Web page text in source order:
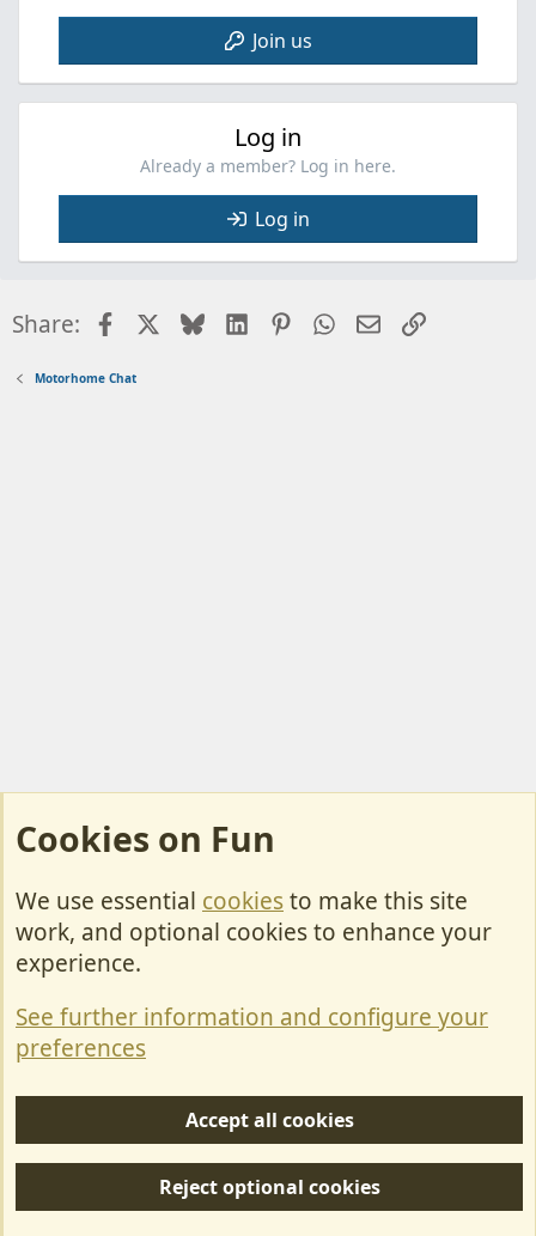
Join us
Log in
Already a member? Log in here.
Log in
Share: FacebookBlueskyLinkedInPinterestWhatsApp
EmailLink
Motorhome Chat
Cookies
Contact Us
Privacy policy
S
Forum posts reflect the views of individual users and not MotorhomeFun.
Cookies on Fun
We use essential cookiesto make this site
work, and optional cookies to enhance your
experience.
See further information and configure your
preferences
Accept all cookies
Reject optional cookies